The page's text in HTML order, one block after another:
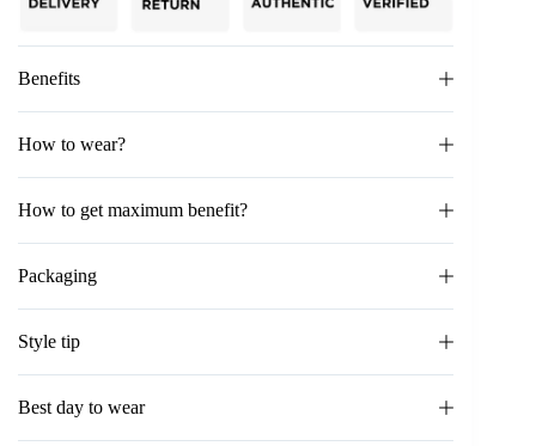
Benefits
How to wear?
How to get maximum benefit?
Packaging
Style tip
Best day to wear